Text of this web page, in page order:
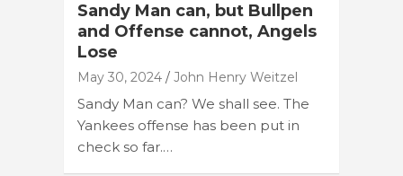
Sandy Man can, but Bullpen
and Offense cannot, Angels
Lose
May 30, 2024 John Henry Weitzel
Sandy Man can? We shall see. The
Yankees offense has been put in
check so far.…